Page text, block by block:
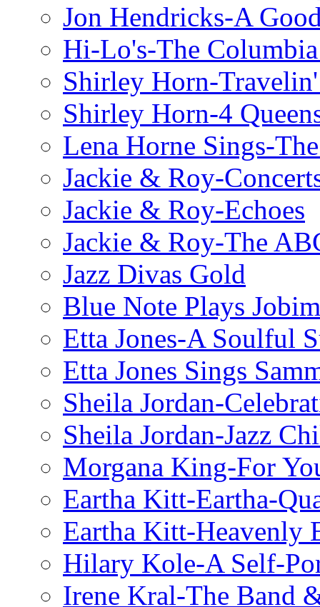
Jon Hendricks-A
Hi-Lo's-The Columbia
Shirley Horn-
Shirley Horn-4
Lena Horne Sings-
Jackie & Roy-
Jackie & Roy-Echoes
Jackie & Roy-The
Jazz Divas Gold
Blue Note Plays Jobim
Etta Jones-A Soulful
Etta Jones Sings
Sheila Jordan-
Sheila Jordan-Jazz
Morgana King-For
Eartha Kitt-Eartha-
Eartha Kitt-Heavenly
Hilary Kole-A Self-
Irene Kral-The Band